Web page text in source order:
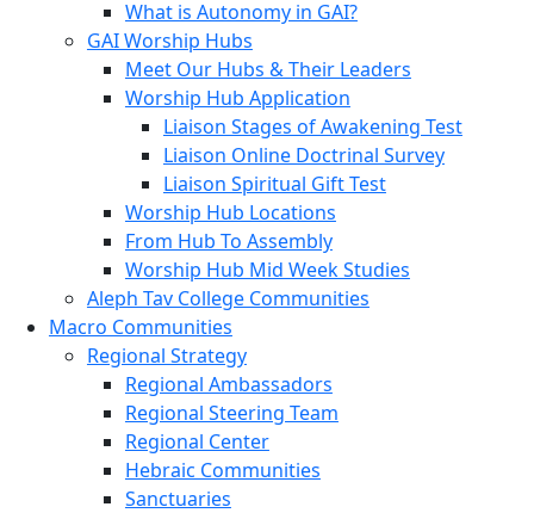
What is Autonomy in GAI?
GAI Worship Hubs
Meet Our Hubs & Their Leaders
Worship Hub Application
Liaison Stages of Awakening Test
Liaison Online Doctrinal Survey
Liaison Spiritual Gift Test
Worship Hub Locations
From Hub To Assembly
Worship Hub Mid Week Studies
Aleph Tav College Communities
Macro Communities
Regional Strategy
Regional Ambassadors
Regional Steering Team
Regional Center
Hebraic Communities
Sanctuaries